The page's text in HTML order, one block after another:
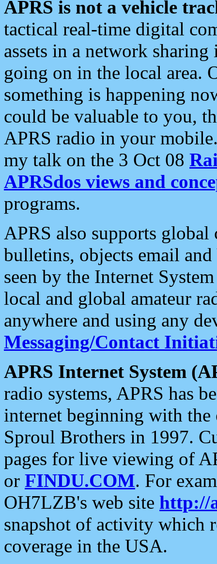
APRS is not a vehicle
tactical real-time digital
assets in a network
going on in the local area.
something is happening
could be valuable to you,
APRS radio in your
my talk on the 3 Oct 08
APRSdos views and
programs.
APRS also supports
bulletins, objects email and
seen by the Internet
local and global amateur
anywhere and using any
Messaging/Contact
APRS Internet System
radio systems, APRS has
internet beginning with the
Sproul Brothers in 1997.
pages for live viewing of
or FINDU.COM. For
OH7LZB's web site http://
snapshot of activity which
coverage in the USA.